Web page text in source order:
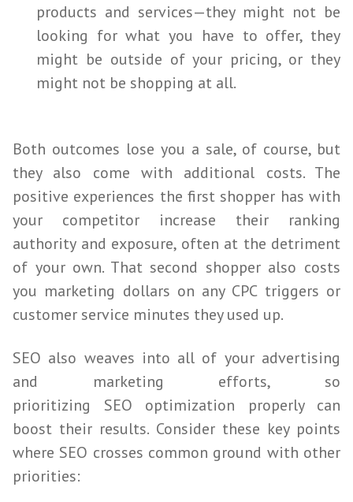
products and services—they might not be
looking for what you have to offer, they
might be outside of your pricing, or they
might not be shopping at all.
Both outcomes lose you a sale, of course, but
they also come with additional costs. The
positive experiences the first shopper has with
your competitor increase their ranking
authority and exposure, often at the detriment
of your own. That second shopper also costs
you marketing dollars on any CPC triggers or
customer service minutes they used up.
SEO also weaves into all of your advertising
and marketing efforts, so
prioritizing
SEO
optimization properly can
boost their results. Consider these key points
where SEO crosses common ground with other
priorities: